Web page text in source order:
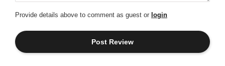
Provide details above to comment as guest or login